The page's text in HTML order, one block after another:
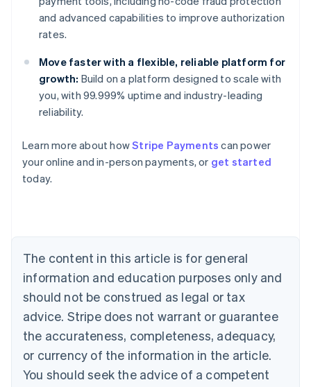
and advanced capabilities to improve authorization
rates.
Move faster with a flexible, reliable platform for
growth: Build on a platform designed to scale with
you, with 99.999% uptime and industry-leading
reliability.
Learn more about howStripe Payments can power
your online and in-person payments, or get started
today.
The content in this article is for general
information and education purposes only and
should not be construed as legal or tax
advice. Stripe does not warrant or guarantee
the accurateness, completeness, adequacy,
or currency of the information in the article.
You should seek the advice of a competent
English
Austria
Deutsch
English
Canada
Croatia
EnglishItaliano
Cyprus
English
Czech Republic
English